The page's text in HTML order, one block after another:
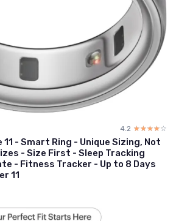
4.2 ☆☆☆☆☆
★★★★★
11 - Smart Ring - Unique Sizing, Not
- Size First - Sleep Tracking
- Fitness Tracker - Up to 8 Days
11